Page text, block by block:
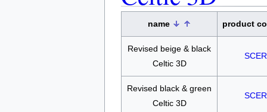
name product
Revised beige & black
Celtic 3D
Revised black & green
Celtic 3D